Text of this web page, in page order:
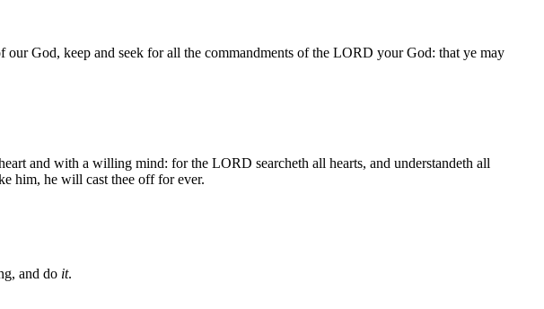
God, keep and seek for all the commandments of the LORD your God: that ye may
and with a willing mind: for the LORD searcheth all hearts, and understandeth all
him, he will cast thee off for ever.
and do it.